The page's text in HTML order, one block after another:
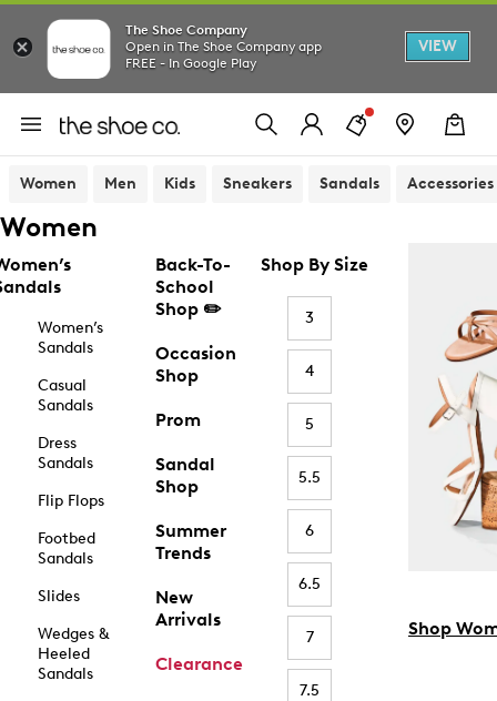
The Shoe Company
Open in The Shoe Company app
FREE - In Google Play
VIEW
Women Men Kids Sneakers Sandals Accessories
Women
Women’s
Sandals
Casual
Sandals
Dress
Sandals
Flip Flops
Footbed
Sandals
Slides
Wedges &
Heeled
Sandals
Back-To-
School
Shop ✏️
Occasion
Shop
Prom
Sandal
Shop
Summer
Trends
New
Arrivals
Clearance
Shop By Size
3
4
5
5.5
6
6.5
7
7.5
Shop